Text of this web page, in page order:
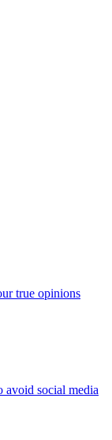
true opinions
avoid social media